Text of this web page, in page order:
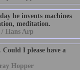
he invents machines
meditation.
/ Hans Arp
I please have a
Hopper